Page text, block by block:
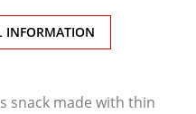
INFORMATION
snack made with thin